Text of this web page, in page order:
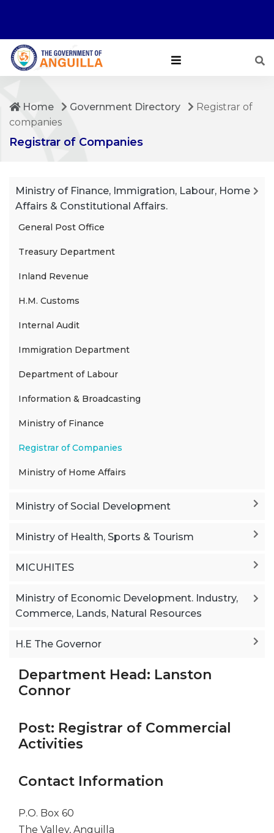
Home Government Directory
Registrar of
companies
Registrar of Companies
Ministry of Finance, Immigration, Labour, Home
Affairs & Constitutional Affairs.
General Post Office
Treasury Department
Inland Revenue
H.M. Customs
Internal Audit
Immigration Department
Department of Labour
Information & Broadcasting
Ministry of Finance
Registrar of Companies
Ministry of Home Affairs
Ministry of Social Development
Ministry of Health, Sports & Tourism
MICUHITES
Ministry of Economic Development. Industry,
Commerce, Lands, Natural Resources
H.E The Governor
Department Head: Lanston
Connor
Post: Registrar of Commercial
Activities
Contact Information
P.O. Box 60
The Valley, Anguilla